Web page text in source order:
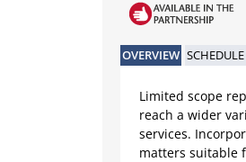
OVERVIEW SCHEDULE
Limited scope
reach a wider
services.
matters suitable